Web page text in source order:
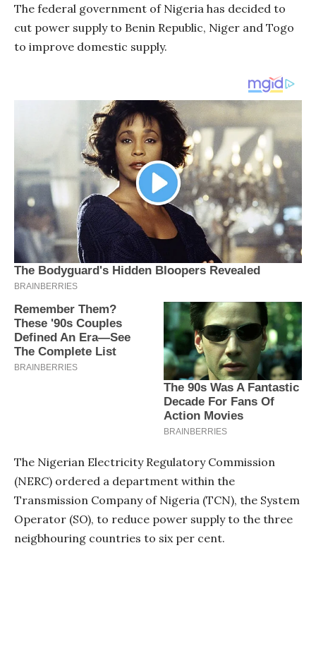
The federal government of Nigeria has decided to
cut power supply to Benin Republic, Niger and Togo
to improve domestic supply.
The Nigerian Electricity Regulatory Commission
(NERC) ordered a department within the
Transmission Company of Nigeria (TCN), the System
Operator (SO), to reduce power supply to the three
neigbhouring countries to six per cent.